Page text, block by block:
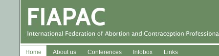
Home About us Conferences Infobox Links